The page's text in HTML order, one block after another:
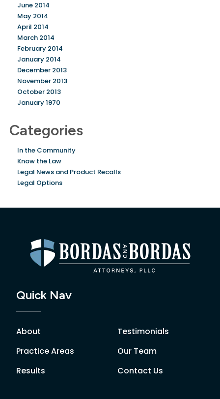
June 2014
May 2014
April 2014
March 2014
February 2014
January 2014
December 2013
November 2013
October 2013
January 1970
Categories
In the Community
Know the Law
Legal News and Product Recalls
Legal Options
Quick Nav
About
Practice Areas
Results
Testimonials
Our Team
Contact Us